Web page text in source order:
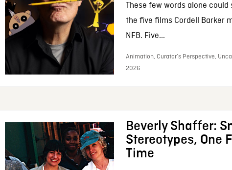
These few words alone could
the five films Cordell Barker
NFB. Five...
Animation, Curator’s Perspective,
2026
Beverly Shaffer:
Stereotypes, One
Time